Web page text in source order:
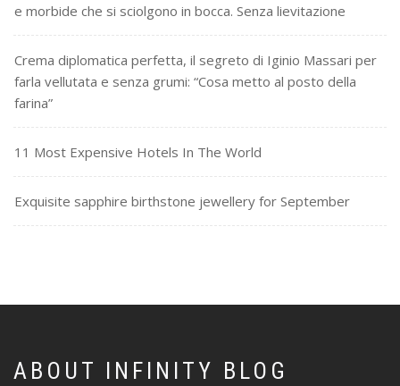
e morbide che si sciolgono in bocca. Senza lievitazione
Crema diplomatica perfetta, il segreto di Iginio Massari per
farla vellutata e senza grumi: “Cosa metto al posto della
farina”
11 Most Expensive Hotels In The World
Exquisite sapphire birthstone jewellery for September
ABOUT INFINITY BLOG